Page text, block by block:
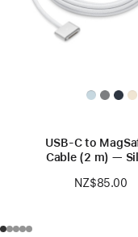
USB-C to
Cable (2 m) —
NZ$85.00